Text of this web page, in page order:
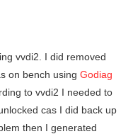
vvdi2. I did removed
on bench usingGodiag
to vvdi2 I needed to
cas I did back up
then I generated